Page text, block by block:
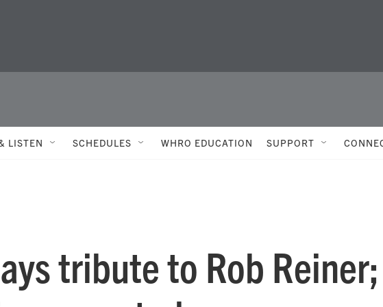
LISTEN SCHEDULES WHRO EDUCATION SUPPORT
tribute to Rob Reiner;